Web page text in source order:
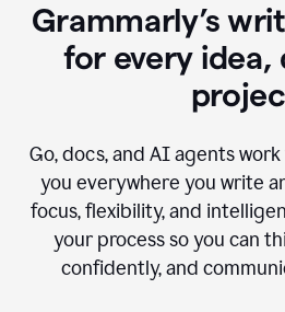
Grammarly’s
for every idea,
Go, docs, and AI agents
you everywhere you write
focus, flexibility, and
your process so you can
confidently, and